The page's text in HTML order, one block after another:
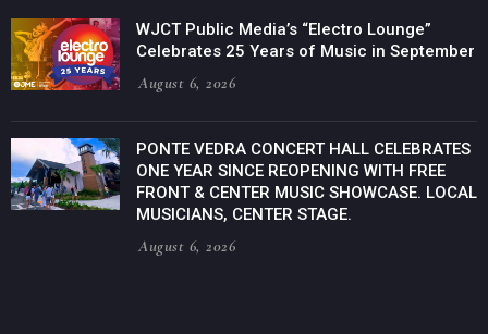
WJCT Public Media’s “Electro Lounge”
Celebrates 25 Years of Music in September
August 6, 2026
PONTE VEDRA CONCERT HALL CELEBRATES
ONE YEAR SINCE REOPENING WITH FREE
FRONT & CENTER MUSIC SHOWCASE. LOCAL
MUSICIANS, CENTER STAGE.
August 6, 2026